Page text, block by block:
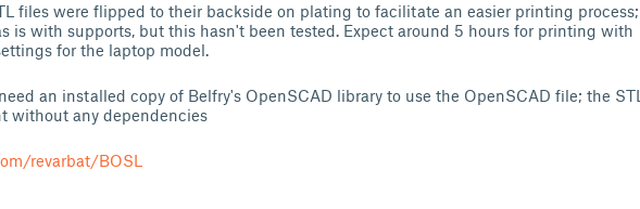
files were flipped to their backside on plating to facilitate an easier printing process;
is with supports, but this hasn't been tested. Expect around 5 hours for printing with
for the laptop model.
an installed copy of Belfry's OpenSCAD library to use the OpenSCAD file; the STL
without any dependencies
revarbat/BOSL